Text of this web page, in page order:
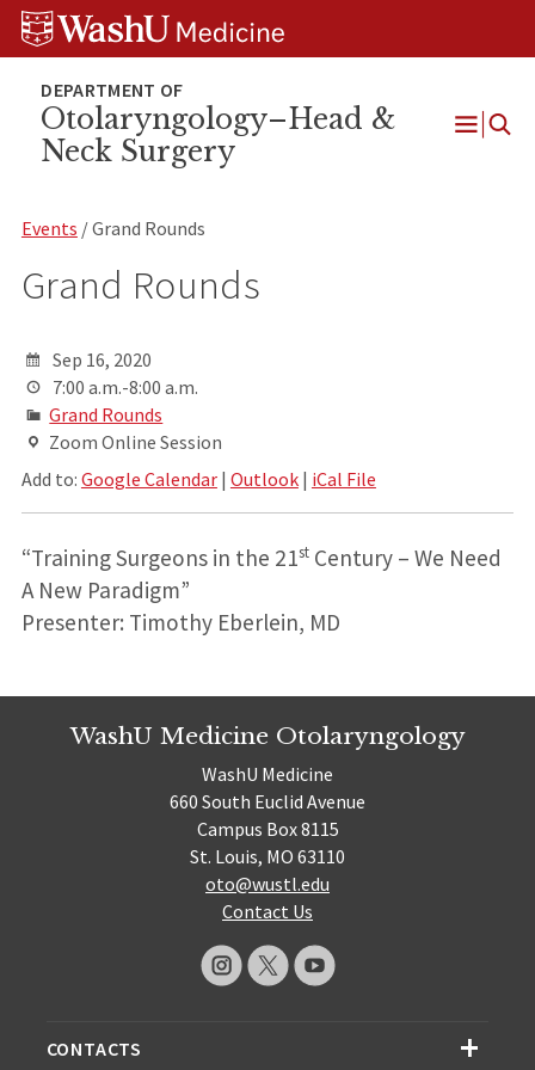
Skip
Skip
Skip
Otolaryngology–Head &
Neck Surgery
Open
Events / Grand Rounds
Grand Rounds
Sep 16, 2020
7:00 a.m.-8:00 a.m.
Grand Rounds
Zoom Online Session
Add to: Google Calendar| Outlook| iCal File
“Training Surgeons in the 21stCentury – We Need
A New Paradigm”
Presenter: Timothy Eberlein, MD
WashU Medicine Otolaryngology
WashU Medicine
660 South Euclid Avenue
Campus Box 8115
St. Louis, MO 63110
oto@wustl.edu
Contact Us
CONTACTS